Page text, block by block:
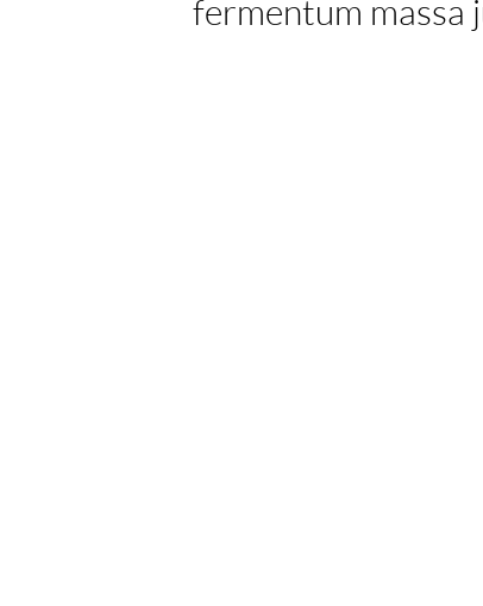
fermentum massa